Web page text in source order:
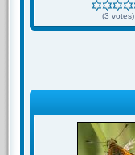
(3 votes)